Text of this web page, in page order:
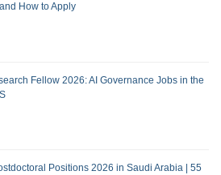
How to Apply
Fellow 2026: AI Governance Jobs in the
Positions 2026 in Saudi Arabia | 55